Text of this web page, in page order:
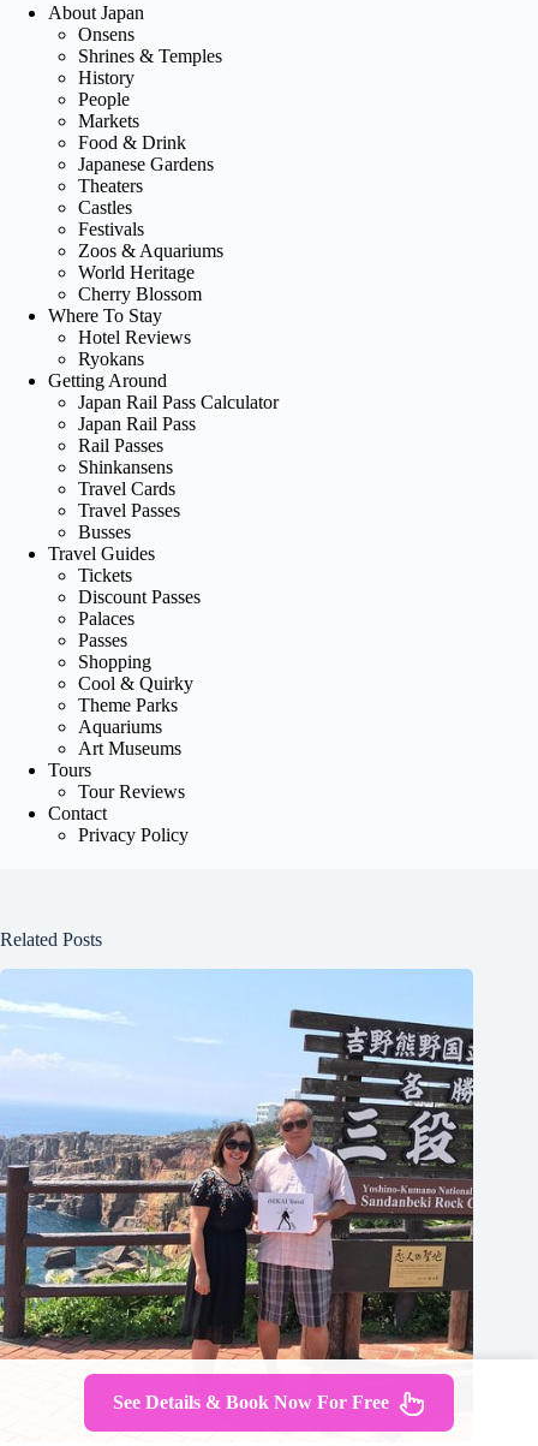
About Japan
Onsens
Shrines & Temples
History
People
Markets
Food & Drink
Japanese Gardens
Theaters
Castles
Festivals
Zoos & Aquariums
World Heritage
Cherry Blossom
Where To Stay
Hotel Reviews
Ryokans
Getting Around
Japan Rail Pass Calculator
Japan Rail Pass
Rail Passes
Shinkansens
Travel Cards
Travel Passes
Busses
Travel Guides
Tickets
Discount Passes
Palaces
Passes
Shopping
Cool & Quirky
Theme Parks
Aquariums
Art Museums
Tours
Tour Reviews
Contact
Privacy Policy
Related Posts
See Details & Book Now For Free